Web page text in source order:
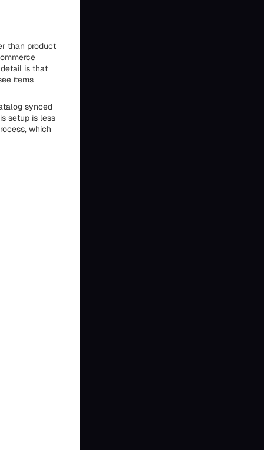
than product
is that
items
synced
setup is less
which